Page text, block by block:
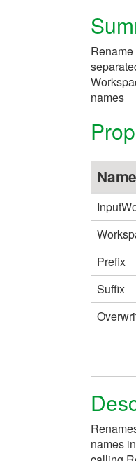
names
Name
Prefix
Suffix
names